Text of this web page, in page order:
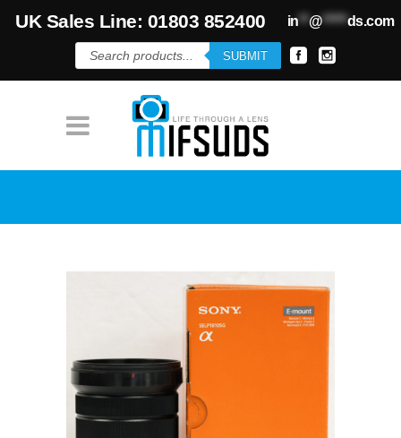
UK Sales Line: 01803 852400 in**@*****ds.com
Products
search
SUBMIT